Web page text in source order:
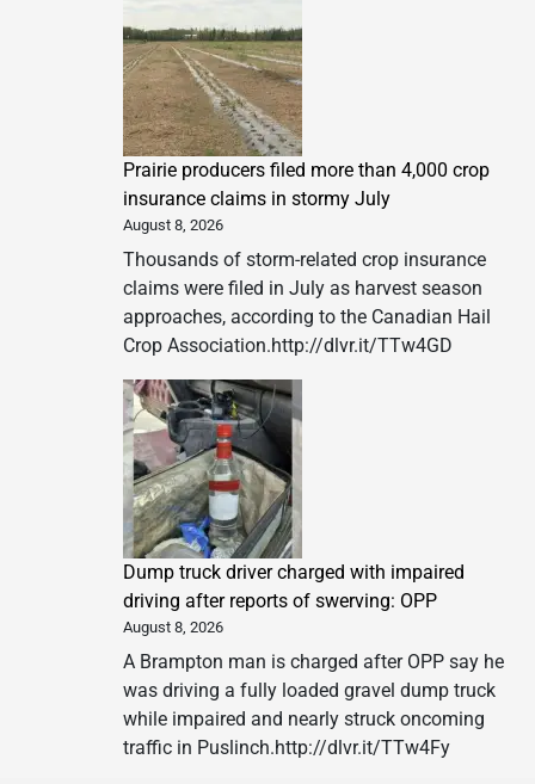
Prairie producers filed more than 4,000 crop
insurance claims in stormy July
August 8, 2026
Thousands of storm-related crop insurance
claims were filed in July as harvest season
approaches, according to the Canadian Hail
Crop Association.http://dlvr.it/TTw4GD
Dump truck driver charged with impaired
driving after reports of swerving: OPP
August 8, 2026
A Brampton man is charged after OPP say he
was driving a fully loaded gravel dump truck
while impaired and nearly struck oncoming
traffic in Puslinch.http://dlvr.it/TTw4Fy